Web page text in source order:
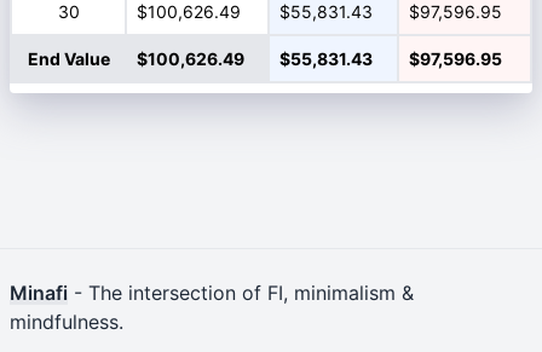
30 $100,626.49 $55,831.43 $97,596.95
End Value $100,626.49 $55,831.43 $97,596.95
Minafi - The intersection of FI, minimalism &
mindfulness.